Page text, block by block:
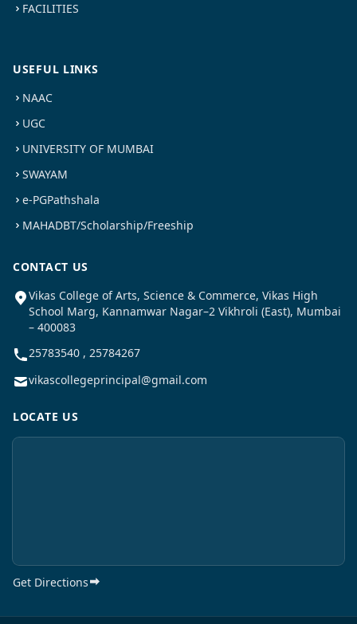
FACILITIES
USEFUL LINKS
NAAC
UGC
UNIVERSITY OF MUMBAI
SWAYAM
e-PGPathshala
MAHADBT/Scholarship/Freeship
CONTACT US
Vikas College of Arts, Science & Commerce, Vikas High
School Marg, Kannamwar Nagar–2 Vikhroli (East), Mumbai
– 400083
25783540 , 25784267
vikascollegeprincipal@gmail.com
LOCATE US
Get Directions